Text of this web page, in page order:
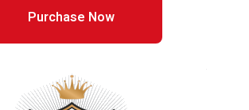
Purchase Now